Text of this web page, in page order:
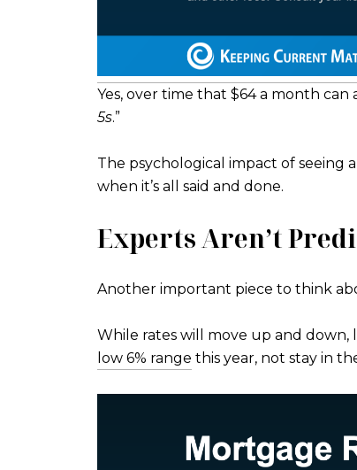
Yes, over time that $64 a month
5s.”
The psychological impact of seeing
when it’s all said and done.
Experts Aren’t
Another important piece to think
While rates will move up and
low 6% range this year, not stay in